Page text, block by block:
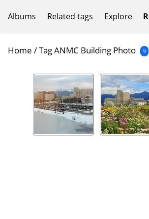
Albums Related tags Explore
Home /TagANMC Building Photo 9